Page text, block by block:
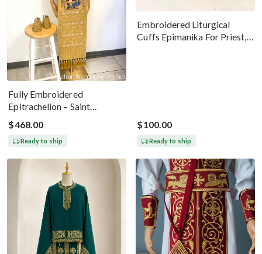
Fully Embroidered
Epitrachelion – Saint
Nicholas With The Icon
$468.00
Ready to ship
Embroidered Liturgical
Cuffs Epimanika For Priest,
$100.00
Ready to ship